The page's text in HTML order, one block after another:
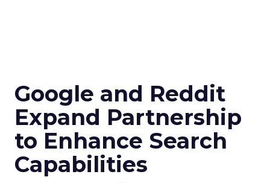
Google and Reddit
Expand Partnership
to Enhance Search
Capabilities